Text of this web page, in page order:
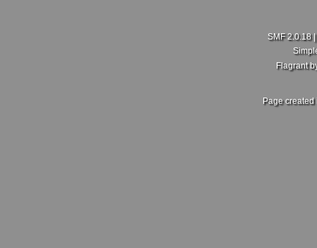
SMF 2.0.18|
Flagrant
Page